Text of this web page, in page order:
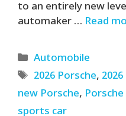
to an entirely new
automaker … Read
Categories
Automobile
Tags
2026 Porsche,
new Porsche, Porsche
sports car